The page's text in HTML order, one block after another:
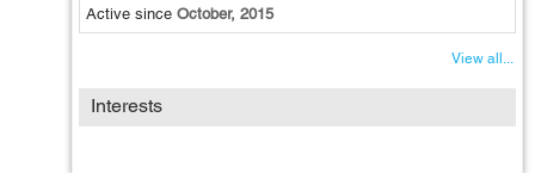
Active since October, 2015
View all...
Interests